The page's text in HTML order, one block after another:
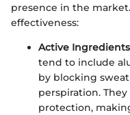
presence in the
effectiveness:
Active Ingredients
tend to include
by blocking
perspiration.
protection,